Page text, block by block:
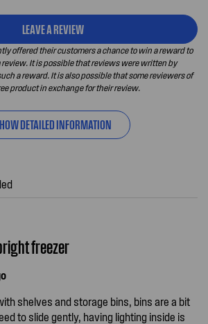
LEAVE A REVIEW
offered their customers a chance to win a reward to
It is possible that reviews were written by
a reward. It is also possible that some reviewers of
product in exchange for their review.
DETAILED INFORMATION
freezer
shelves and storage bins, bins are a bit
to slide gently, having lighting inside is